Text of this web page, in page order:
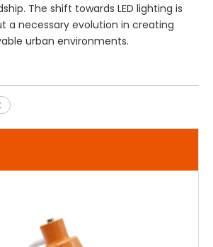
The shift towards LED lighting is
a necessary evolution in creating
urban environments.